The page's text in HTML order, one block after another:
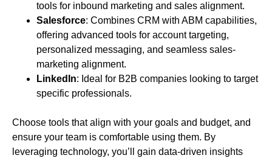
tools for inbound marketing and sales alignment.
Salesforce: Combines CRM with ABM capabilities,
offering advanced tools for account targeting,
personalized messaging, and seamless sales-
marketing alignment.
LinkedIn: Ideal for B2B companies looking to target
specific professionals.
Choose tools that align with your goals and budget, and
ensure your team is comfortable using them. By
leveraging technology, you’ll gain data-driven insights